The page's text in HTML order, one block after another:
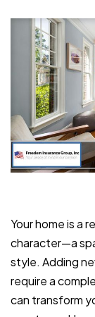
Your home is a
character—a
style. Adding
require a
can transform